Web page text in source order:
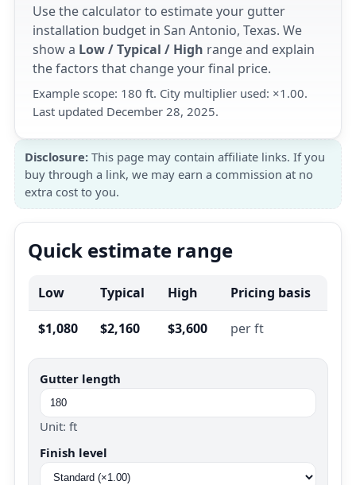
Use the calculator to estimate your gutter
installation budget in San Antonio, Texas. We
show a Low / Typical / High range and explain
the factors that change your final price.
Example scope: 180 ft. City multiplier used: ×1.00.
Last updated December 28, 2025.
Disclosure: This page may contain affiliate links. If you
buy through a link, we may earn a commission at no
extra cost to you.
Quick estimate range
Low Typical High Pricing basis
$1,080 $2,160 $3,600 per ft
Gutter length
Unit: ft
Finish level